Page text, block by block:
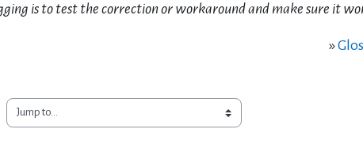
is to test the correction or workaround and make sure it
»
to...